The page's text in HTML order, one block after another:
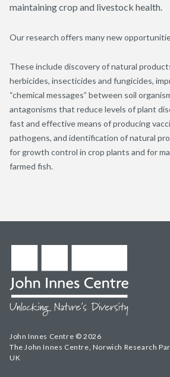
maintaining crop and livestock health.
Our research offers many new
These include discovery of natural
herbicides, insecticides and fungicides,
“chemical messages” between soil
antagonisms that reduce levels of plant
fast and effective means of producing
pathogens, and identification of natural
for growth control in crop plants and for
farmed fish.
John Innes Centre © 2026
The John Innes Centre, Norwich Research
UK